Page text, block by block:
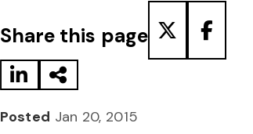
Share this page
Posted Jan 20, 2015